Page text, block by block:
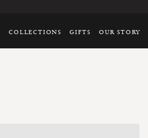
COLLECTIONS GIFTS OUR STORY